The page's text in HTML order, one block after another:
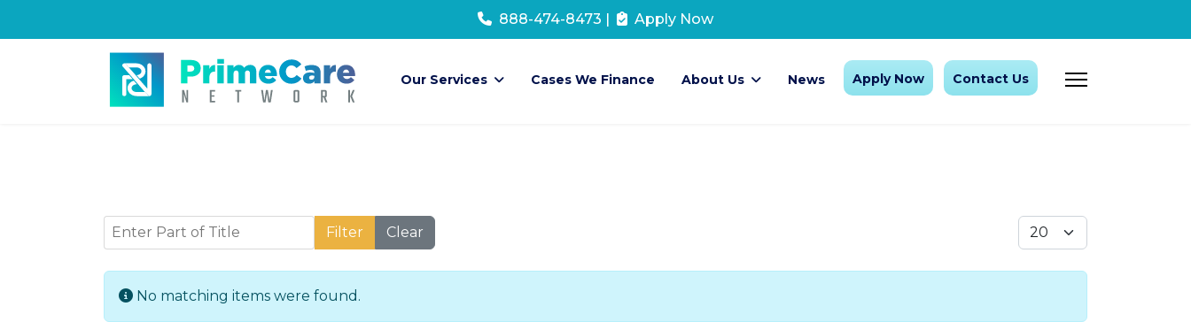
Our Services Cases We Finance About Us News Apply Now Contact Us
888-474-8473 | Apply Now
Enter Part of Title Filter Clear Display #
Info
No matching items were found.